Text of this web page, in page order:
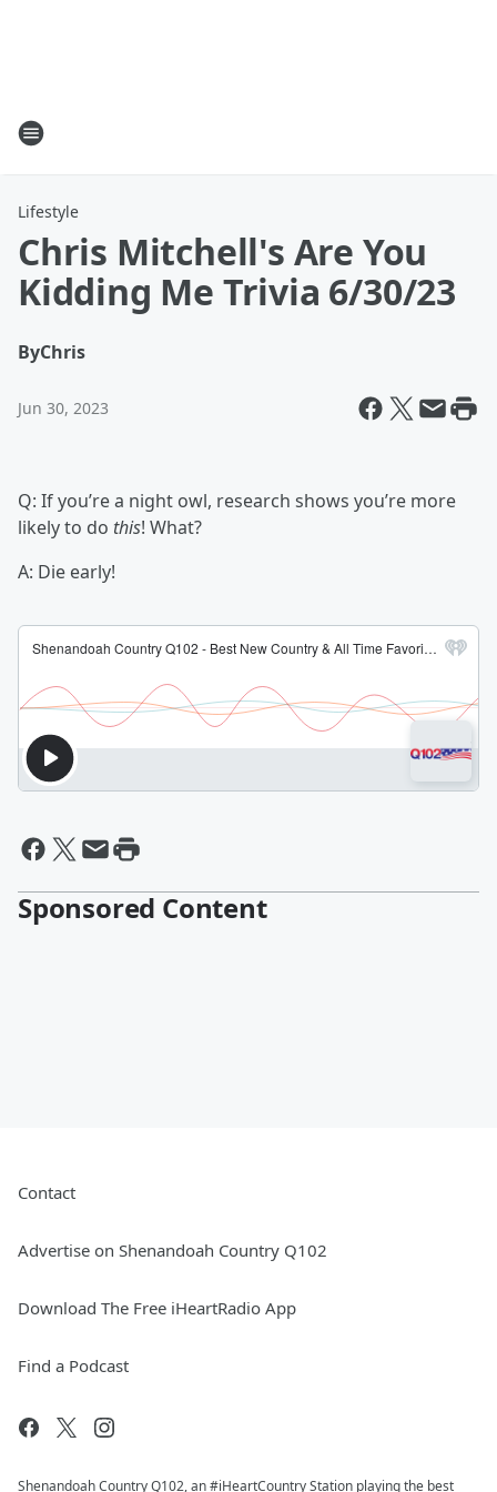
Lifestyle
Chris Mitchell's Are You
Kidding Me Trivia 6/30/23
ByChris
Jun 30, 2023
Q: If you’re a night owl, research shows you’re more
likely to do this! What?
A: Die early!
Sponsored Content
Contact
Advertise on Shenandoah Country Q102
Download The Free iHeartRadio App
Find a Podcast
Shenandoah Country Q102, an #iHeartCountry Station playing the best